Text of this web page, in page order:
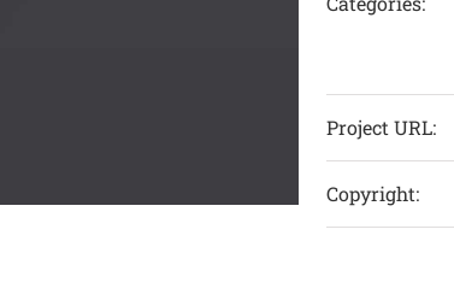
Project URL:
Copyright: